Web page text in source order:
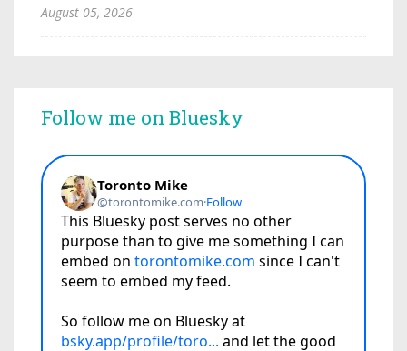
August 05, 2026
Follow me on Bluesky